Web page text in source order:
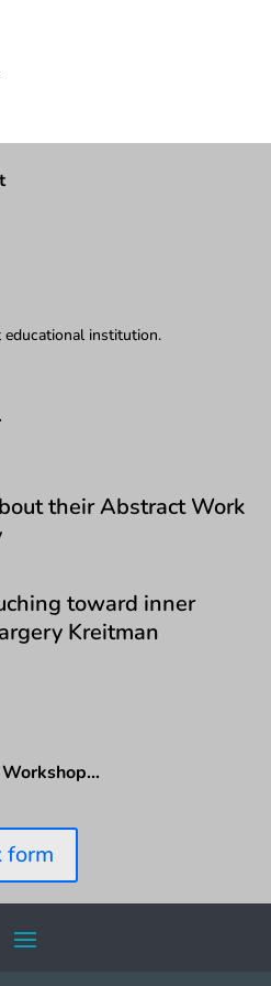
institution.
their Abstract Work
toward inner
Kreitman
Workshop…
form